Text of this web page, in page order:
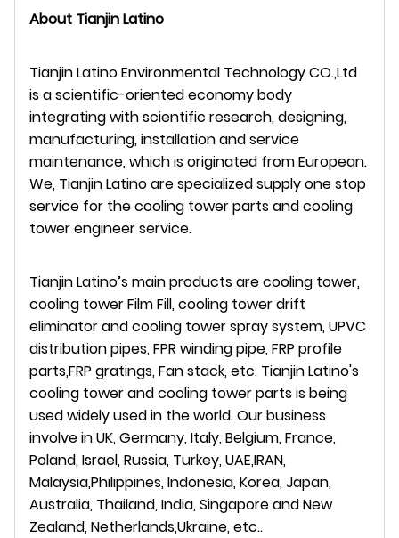
About Tianjin Latino
Tianjin Latino Environmental Technology CO.,Ltd
is a scientific-oriented economy body
integrating with scientific research, designing,
manufacturing, installation and service
maintenance, which is originated from European.
We, Tianjin Latino are specialized supply one stop
service for the cooling tower parts and cooling
tower engineer service.
Tianjin Latino’s main products are cooling tower,
cooling tower Film Fill, cooling tower drift
eliminator and cooling tower spray system, UPVC
distribution pipes, FPR winding pipe, FRP profile
parts,FRP gratings, Fan stack, etc. Tianjin Latino's
cooling tower and cooling tower parts is being
used widely used in the world. Our business
involve in UK, Germany, Italy, Belgium, France,
Poland, Israel, Russia, Turkey, UAE,IRAN,
Malaysia,Philippines, Indonesia, Korea, Japan,
Australia, Thailand, India, Singapore and New
Zealand, Netherlands,Ukraine, etc..